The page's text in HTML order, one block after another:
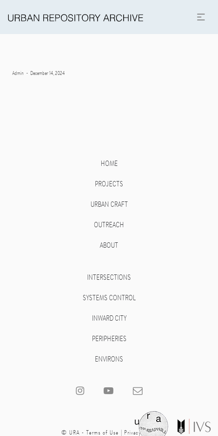
ByAdmin
Posted
December 14, 2024
HOME
PROJECTS
URBAN CRAFT
OUTREACH
ABOUT
INTERSECTIONS
SYSTEMS CONTROL
INWARD CITY
PERIPHERIES
ENVIRONS
© URA - Terms of Use | Privacy Policy